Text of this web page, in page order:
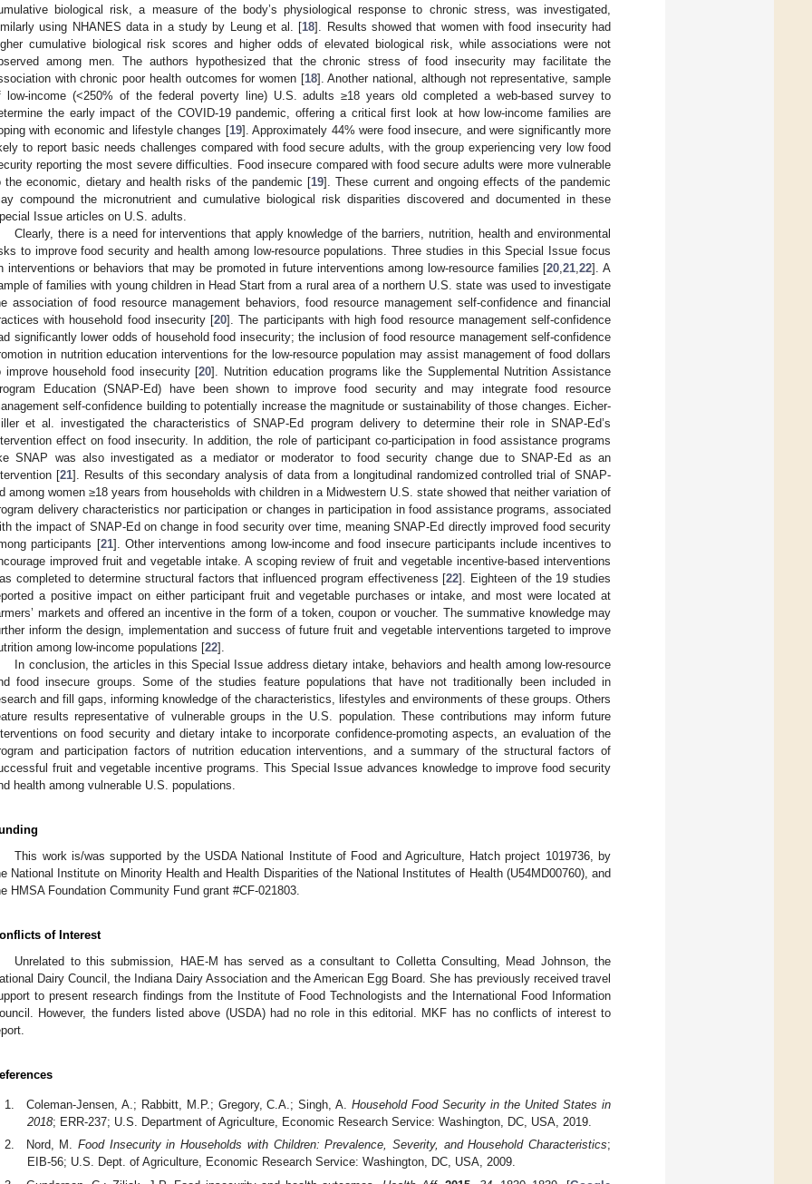
biological risk, a measure of the body’s physiological response to chronic stress, was investigated,
using NHANES data in a study by Leung et al. [18]. Results showed that women with food insecurity had
cumulative biological risk scores and higher odds of elevated biological risk, while associations were not
among men. The authors hypothesized that the chronic stress of food insecurity may facilitate the
with chronic poor health outcomes for women [18]. Another national, although not representative, sample
low-income (<250% of the federal poverty line) U.S. adults ≥18 years old completed a web-based survey to
the early impact of the COVID-19 pandemic, offering a critical first look at how low-income families are
with economic and lifestyle changes [19]. Approximately 44% were food insecure, and were significantly more
to report basic needs challenges compared with food secure adults, with the group experiencing very low food
reporting the most severe difficulties. Food insecure compared with food secure adults were more vulnerable
the economic, dietary and health risks of the pandemic [19]. These current and ongoing effects of the pandemic
compound the micronutrient and cumulative biological risk disparities discovered and documented in these
Issue articles on U.S. adults.
Clearly, there is a need for interventions that apply knowledge of the barriers, nutrition, health and environmental
to improve food security and health among low-resource populations. Three studies in this Special Issue focus
interventions or behaviors that may be promoted in future interventions among low-resource families [20,21,22]. A
of families with young children in Head Start from a rural area of a northern U.S. state was used to investigate
association of food resource management behaviors, food resource management self-confidence and financial
with household food insecurity [20]. The participants with high food resource management self-confidence
significantly lower odds of household food insecurity; the inclusion of food resource management self-confidence
in nutrition education interventions for the low-resource population may assist management of food dollars
improve household food insecurity [20]. Nutrition education programs like the Supplemental Nutrition Assistance
Education (SNAP-Ed) have been shown to improve food security and may integrate food resource
self-confidence building to potentially increase the magnitude or sustainability of those changes. Eicher-
et al. investigated the characteristics of SNAP-Ed program delivery to determine their role in SNAP-Ed’s
effect on food insecurity. In addition, the role of participant co-participation in food assistance programs
SNAP was also investigated as a mediator or moderator to food security change due to SNAP-Ed as an
[21]. Results of this secondary analysis of data from a longitudinal randomized controlled trial of SNAP-
among women ≥18 years from households with children in a Midwestern U.S. state showed that neither variation of
delivery characteristics nor participation or changes in participation in food assistance programs, associated
the impact of SNAP-Ed on change in food security over time, meaning SNAP-Ed directly improved food security
participants [21]. Other interventions among low-income and food insecure participants include incentives to
improved fruit and vegetable intake. A scoping review of fruit and vegetable incentive-based interventions
completed to determine structural factors that influenced program effectiveness [22]. Eighteen of the 19 studies
a positive impact on either participant fruit and vegetable purchases or intake, and most were located at
markets and offered an incentive in the form of a token, coupon or voucher. The summative knowledge may
inform the design, implementation and success of future fruit and vegetable interventions targeted to improve
among low-income populations [22].
In conclusion, the articles in this Special Issue address dietary intake, behaviors and health among low-resource
food insecure groups. Some of the studies feature populations that have not traditionally been included in
and fill gaps, informing knowledge of the characteristics, lifestyles and environments of these groups. Others
results representative of vulnerable groups in the U.S. population. These contributions may inform future
on food security and dietary intake to incorporate confidence-promoting aspects, an evaluation of the
and participation factors of nutrition education interventions, and a summary of the structural factors of
fruit and vegetable incentive programs. This Special Issue advances knowledge to improve food security
health among vulnerable U.S. populations.
This work is/was supported by the USDA National Institute of Food and Agriculture, Hatch project 1019736, by
National Institute on Minority Health and Health Disparities of the National Institutes of Health (U54MD00760), and
HMSA Foundation Community Fund grant #CF-021803.
of Interest
Unrelated to this submission, HAE-M has served as a consultant to Colletta Consulting, Mead Johnson, the
Dairy Council, the Indiana Dairy Association and the American Egg Board. She has previously received travel
to present research findings from the Institute of Food Technologists and the International Food Information
However, the funders listed above (USDA) had no role in this editorial. MKF has no conflicts of interest to
Coleman-Jensen, A.; Rabbitt, M.P.; Gregory, C.A.; Singh, A.Household Food Security in the United States in
2018; ERR-237; U.S. Department of Agriculture, Economic Research Service: Washington, DC, USA, 2019.
Nord, M.Food Insecurity in Households with Children: Prevalence, Severity, and Household Characteristics;
EIB-56; U.S. Dept. of Agriculture, Economic Research Service: Washington, DC, USA, 2009.